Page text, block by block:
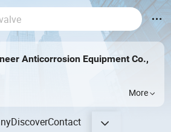
Anticorrosion Equipment Co.,
More
DiscoverContact